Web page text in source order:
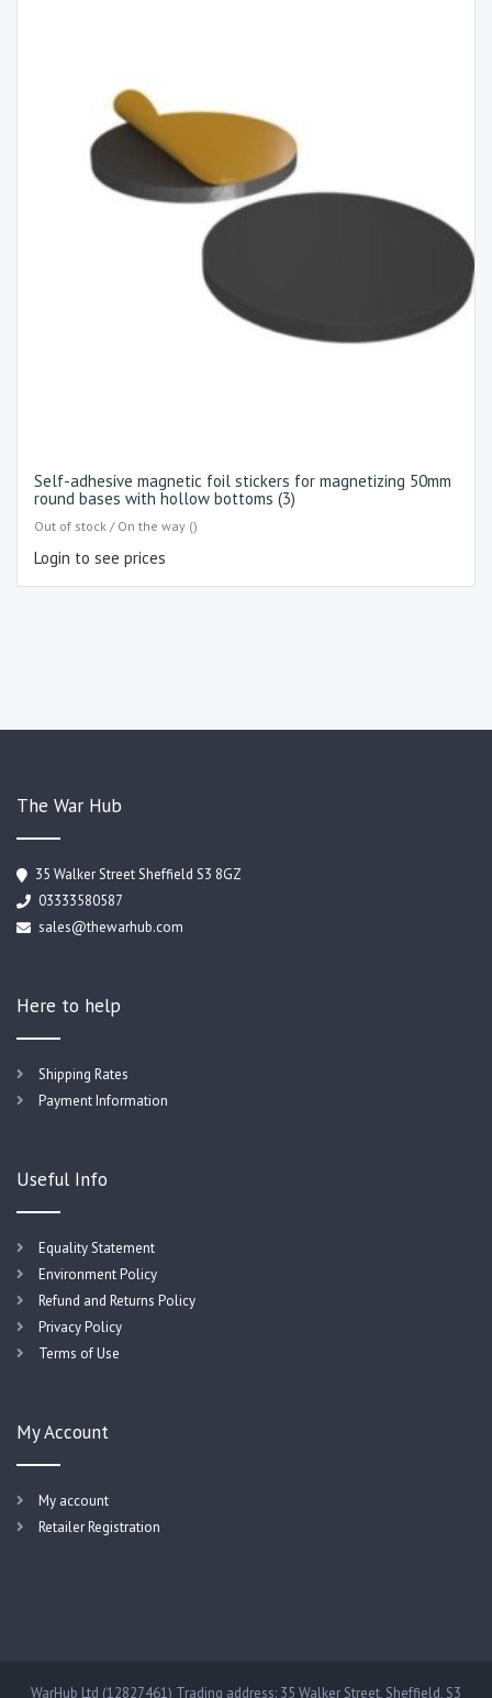
Self-adhesive magnetic foil stickers for magnetizing 50mm
round bases with hollow bottoms (3)
Out of stock / On the way ()
Login to see prices
The War Hub
35 Walker Street Sheffield S3 8GZ
03333580587
sales@thewarhub.com
Here to help
Shipping Rates
Payment Information
Useful Info
Equality Statement
Environment Policy
Refund and Returns Policy
Privacy Policy
Terms of Use
My Account
My account
Retailer Registration
WarHub Ltd (12827461) Trading address: 35 Walker Street, Sheffield, S3